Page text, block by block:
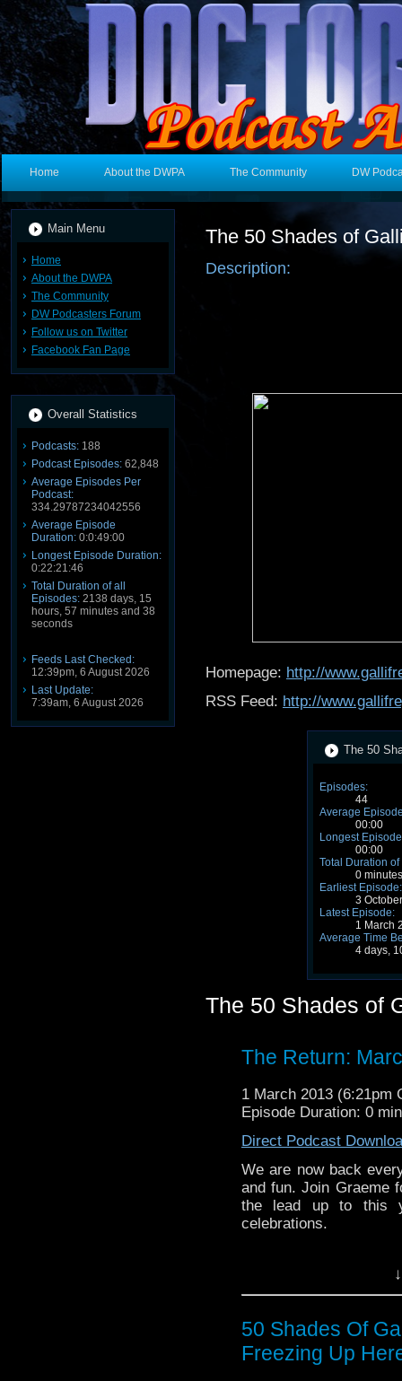
Home About the DWPA The Community DW
Main Menu
Home
About the DWPA
The Community
DW Podcasters Forum
Follow us on Twitter
Facebook Fan Page
Overall Statistics
Podcasts: 188
Podcast Episodes: 62,848
Average Episodes Per
Podcast:
334.29787234042556
Average Episode
Duration: 0:0:49:00
Longest Episode Duration:
0:22:21:46
Total Duration of all
Episodes: 2138 days, 15
hours, 57 minutes and 38
seconds
Feeds Last Checked:
12:39pm, 6 August 2026
Last Update:
7:39am, 6 August 2026
The 50 Shades of
Description:
Homepage: http://
RSS Feed: http://
The 50
Episodes:
44
Average
00:00
Longest
00:00
Total Duration
0
Earliest Episode:
3
Latest Episode:
1 March
Average Time
4 days,
The 50 Shades of
The Return:
1 March 2013 (6:21pm
Episode Duration: 0
Direct Podcast
We are now back
and fun. Join Graeme
the lead up to this
celebrations.
50 Shades Of
Freezing Up